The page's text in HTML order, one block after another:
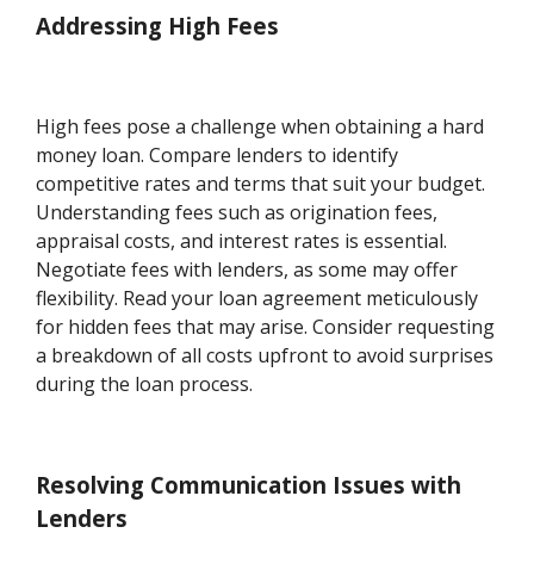
Addressing High Fees
High fees pose a challenge when obtaining a hard
money loan. Compare lenders to identify
competitive rates and terms that suit your budget.
Understanding fees such as origination fees,
appraisal costs, and interest rates is essential.
Negotiate fees with lenders, as some may offer
flexibility. Read your loan agreement meticulously
for hidden fees that may arise. Consider requesting
a breakdown of all costs upfront to avoid surprises
during the loan process.
Resolving Communication Issues with
Lenders